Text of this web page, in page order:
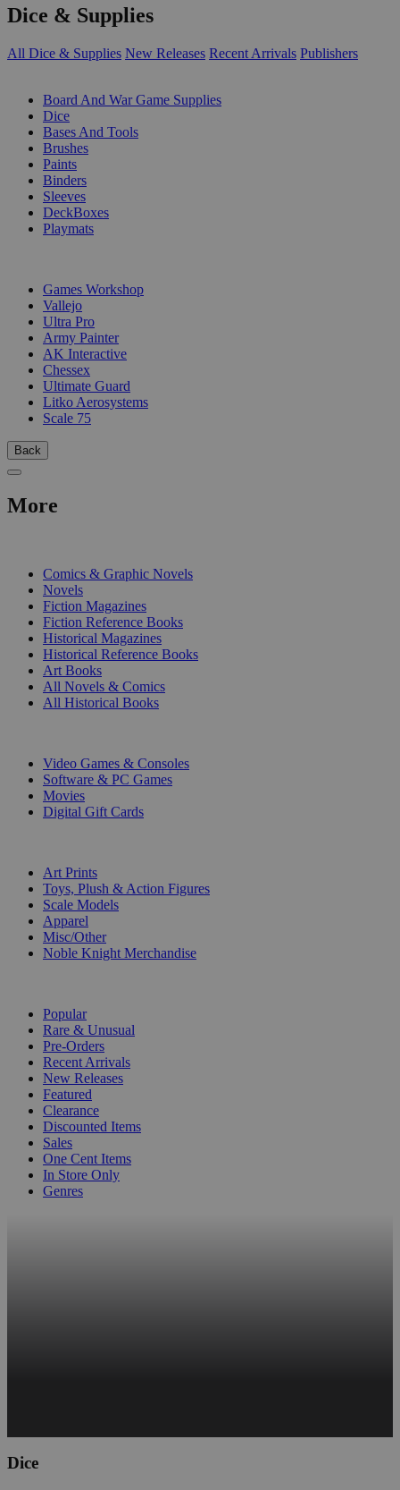
Dice & Supplies
All Dice & Supplies New Releases Recent Arrivals Publishers
Board And War Game Supplies
Dice
Bases And Tools
Brushes
Paints
Binders
Sleeves
DeckBoxes
Playmats
Games Workshop
Vallejo
Ultra Pro
Army Painter
AK Interactive
Chessex
Ultimate Guard
Litko Aerosystems
Scale 75
Back
More
Comics & Graphic Novels
Novels
Fiction Magazines
Fiction Reference Books
Historical Magazines
Historical Reference Books
Art Books
All Novels & Comics
All Historical Books
Video Games & Consoles
Software & PC Games
Movies
Digital Gift Cards
Art Prints
Toys, Plush & Action Figures
Scale Models
Apparel
Misc/Other
Noble Knight Merchandise
Popular
Rare & Unusual
Pre-Orders
Recent Arrivals
New Releases
Featured
Clearance
Discounted Items
Sales
One Cent Items
In Store Only
Genres
Dice